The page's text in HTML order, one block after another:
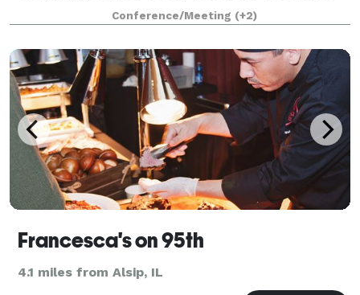
Sleep well in our rooms equipped with free Wi-Fi,
ergonomic workspaces, and plush Marriott bed
Conference/Meeting (+2)
Francesca's on 95th
4.1 miles from Alsip, IL